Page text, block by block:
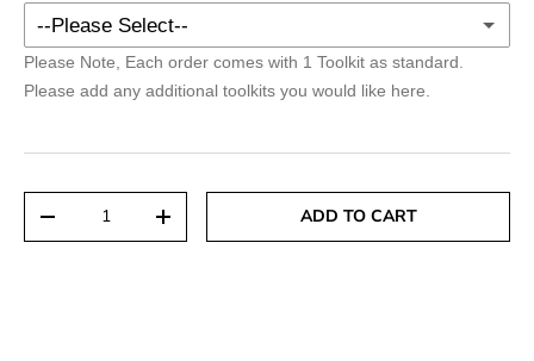
--Please Select--
No Additional Toolkits
+2 Toolkits
+3 Toolkits
Please Note, Each order comes with 1 Toolkit as standard.
Please add any additional toolkits you would like here.
DECREASE QUANTITYINCREASE QUANTITYADD TO CART